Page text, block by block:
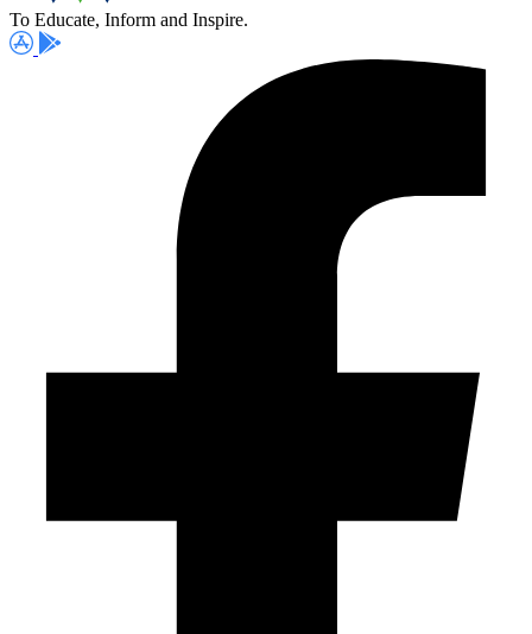
To Educate, Inform and Inspire.